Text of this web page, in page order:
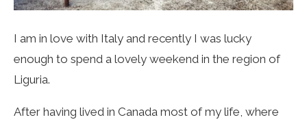
I am in love with Italy and recently I was lucky
enough to spend a lovely weekend in the region of
Liguria.
After having lived in Canada most of my life, where